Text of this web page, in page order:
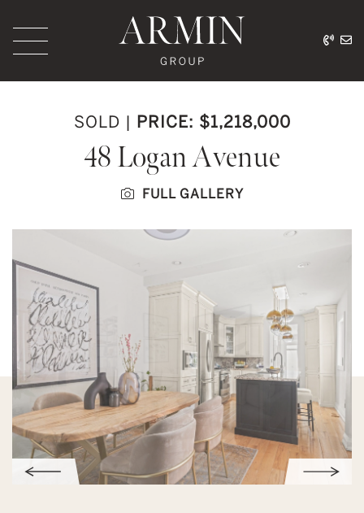
Armin Group
SOLD | PRICE: $1,218,000
48 Logan Avenue
FULL GALLERY